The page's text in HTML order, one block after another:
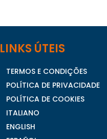
LINKS ÚTEIS
TERMOS E CONDIÇÕES
POLÍTICA DE PRIVACIDADE
POLÍTICA DE COOKIES
ITALIANO
ENGLISH